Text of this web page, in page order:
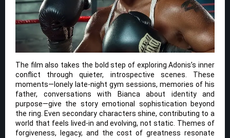
The film also takes the bold step of exploring Adonis’s inner
conflict through quieter, introspective scenes. These
moments—lonely late-night gym sessions, memories of his
father, conversations with Bianca about identity and
purpose—give the story emotional sophistication beyond
the ring. Even secondary characters shine, contributing to a
world that feels lived-in and evolving, not static. Themes of
forgiveness, legacy, and the cost of greatness resonate